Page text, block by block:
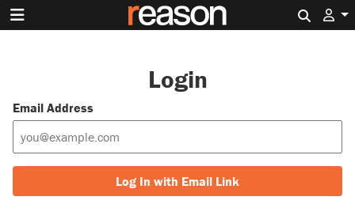
Login
Email Address
Log In with Email Link